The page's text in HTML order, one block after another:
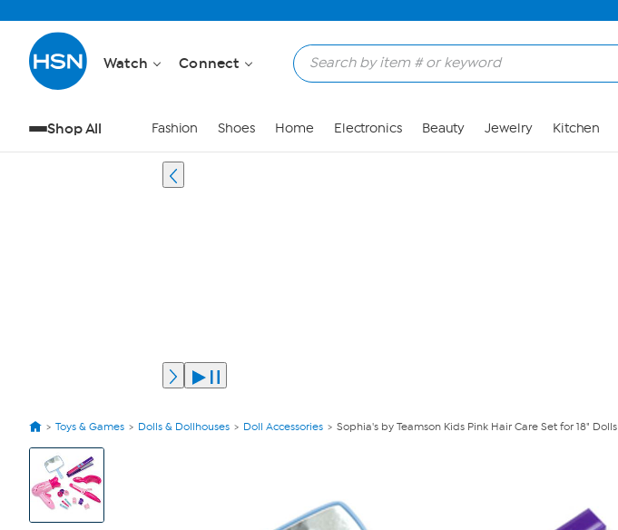
Watch Connect
Shop All Fashion Shoes Home Electronics Beauty Jewelry Kitchen
Toys & Games Dolls & Dollhouses Doll Accessories Sophia's by Teamson Kids Pink Hair Care Set for 18" Dolls
View
Product
Images